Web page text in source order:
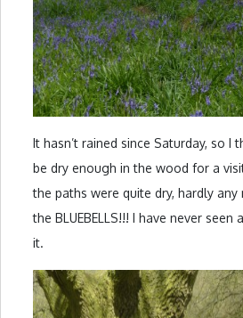
It hasn’t rained since Saturday, so I
be dry enough in the wood for a
the paths were quite dry, hardly
the BLUEBELLS!!! I have never
it.